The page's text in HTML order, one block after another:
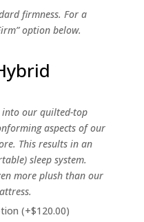
firmness. For a
option below.
into our quilted-top
aspects of our
This results in an
sleep system.
more plush than our
(+$120.00)